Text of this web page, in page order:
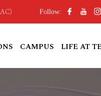
Follow:
CAMPUS LIFE AT